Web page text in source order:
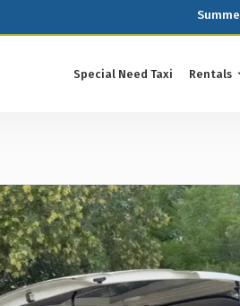
Special Need Taxi Rentals